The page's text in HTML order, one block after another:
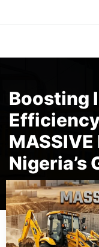
Boosting
Efficiency
Nigeria’s